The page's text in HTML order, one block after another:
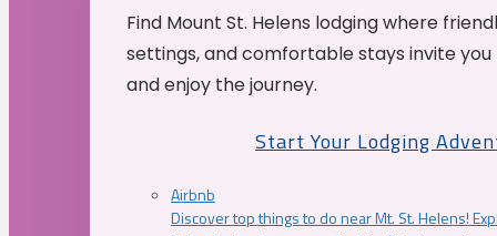
Find Mount St. Helens lodging where
settings, and comfortable stays invite
and enjoy the journey.
Start Your Lodging
Airbnb
Discover top things to do near Mt. St. Helens!